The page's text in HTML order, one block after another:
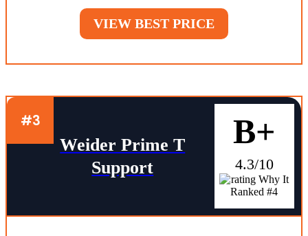
VIEW BEST PRICE
#3
Weider Prime T
Support
B+
4.3/10